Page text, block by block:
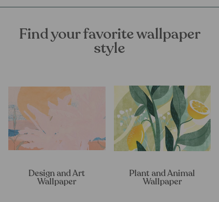
Find your favorite wallpaper
style
Design and Art
Wallpaper
Plant and Animal
Wallpaper